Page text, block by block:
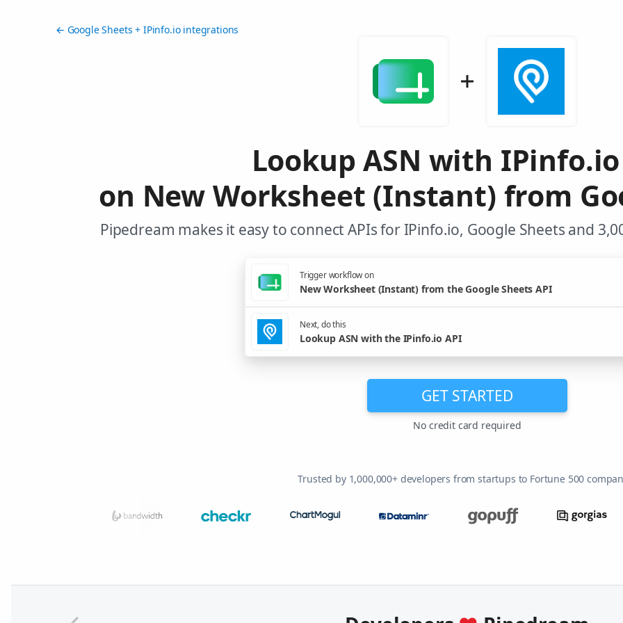
← Google Sheets + IPinfo.io integrations
Lookup ASN with
on New Worksheet (Instant) from
Pipedream makes it easy to connect APIs for IPinfo.io, Google Sheets and
Trigger workflow on
New Worksheet (Instant) from the Google Sheets API
Next, do this
Lookup ASN with the IPinfo.io API
GET STARTED
No credit card required
Trusted by 1,000,000+ developers from startups to Fortune 500